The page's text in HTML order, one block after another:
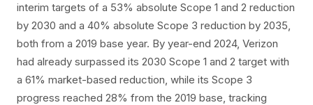
interim targets of a 53% absolute Scope 1 and 2 reduction
by 2030 and a 40% absolute Scope 3 reduction by 2035,
both from a 2019 base year. By year-end 2024, Verizon
had already surpassed its 2030 Scope 1 and 2 target with
a 61% market-based reduction, while its Scope 3
progress reached 28% from the 2019 base, tracking